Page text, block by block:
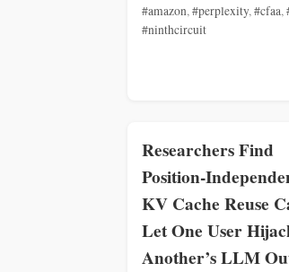
#amazon,#perplexity,#cfaa,
#ninthcircuit
Researchers Find
Position-
KV Cache Reuse
Let One User
Another’s LLM